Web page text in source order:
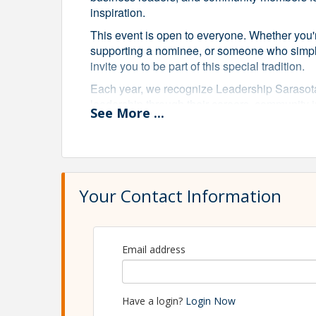
inspiration.
This event is open to everyone. Whether
supporting a nominee, or someone who
invite you to be part of this special tradition.
Each year, we recognize Leadership
Sarasota program through the following
Recognizing a Leadership Sarasota
impact on our community.
Impact in Action Award
shape Sarasota's future.
Leadership Sarasota Dedication Award
Celebrating a Leadership Sarasota
the program and its mission.
See More ...
Your Contact Information
Email address
Have a login? Login Now